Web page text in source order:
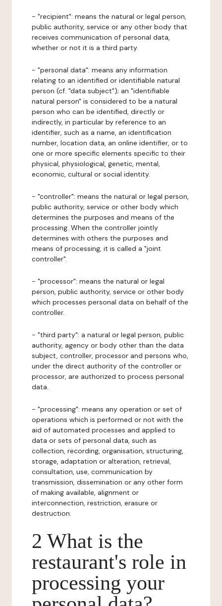
- "recipient": means the natural or legal person,
public authority, service or any other body that
receives communication of personal data,
whether or not it is a third party.
- "personal data": means any information
relating to an identified or identifiable natural
person (cf. "data subject"); an "identifiable
natural person" is considered to be a natural
person who can be identified, directly or
indirectly, in particular by reference to an
identifier, such as a name, an identification
number, location data, an online identifier, or to
one or more specific elements specific to their
physical, physiological, genetic, mental,
economic, cultural or social identity.
- "controller": means the natural or legal person,
public authority, service or other body which
determines the purposes and means of the
processing. When the controller jointly
determines with others the purposes and
means of processing, it is called a "joint
controller".
- "processor": means the natural or legal
person, public authority, service or other body
which processes personal data on behalf of the
controller.
- "third party": a natural or legal person, public
authority, agency or body other than the data
subject, controller, processor and persons who,
under the direct authority of the controller or
processor, are authorized to process personal
data.
- "processing": means any operation or set of
operations which is performed or not with the
aid of automated processes and applied to
data or sets of personal data, such as
collection, recording, organisation, structuring,
storage, adaptation or alteration, retrieval,
consultation, use, communication by
transmission, dissemination or any other form
of making available, alignment or
interconnection, restriction, erasure or
destruction.
2 What is the
restaurant's role in
processing your